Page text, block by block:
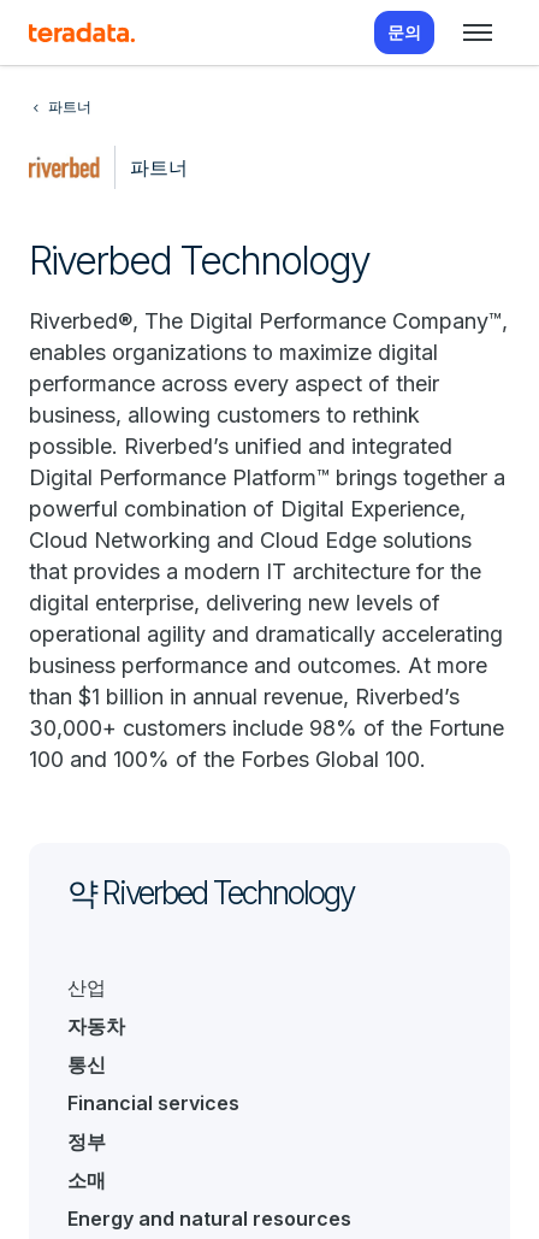
문의
파트너
파트너
Riverbed Technology
Riverbed®, The Digital Performance Company™,
enables organizations to maximize digital
performance across every aspect of their
business, allowing customers to rethink
possible. Riverbed’s unified and integrated
Digital Performance Platform™ brings together a
powerful combination of Digital Experience,
Cloud Networking and Cloud Edge solutions
that provides a modern IT architecture for the
digital enterprise, delivering new levels of
operational agility and dramatically accelerating
business performance and outcomes. At more
than $1 billion in annual revenue, Riverbed’s
30,000+ customers include 98% of the Fortune
100 and 100% of the Forbes Global 100.
약 Riverbed Technology
산업
자동차
통신
Financial services
정부
소매
Energy and natural resources